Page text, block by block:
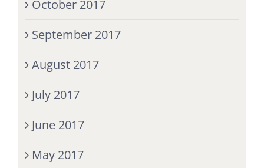
October 2017
September 2017
August 2017
July 2017
June 2017
May 2017